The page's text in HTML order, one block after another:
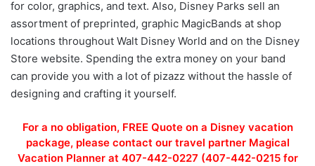
for color, graphics, and text. Also, Disney Parks sell an
assortment of preprinted, graphic MagicBands at shop
locations throughout Walt Disney World and on the Disney
Store website. Spending the extra money on your band
can provide you with a lot of pizazz without the hassle of
designing and crafting it yourself.
For a no obligation, FREE Quote on a Disney vacation
package, please contact our travel partner Magical
Vacation Planner at 407-442-0227 (407-442-0215 for